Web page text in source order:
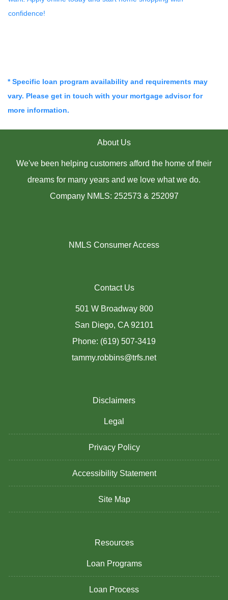
confidence!
* Specific loan program availability and requirements may
vary. Please get in touch with your mortgage advisor for
more information.
About Us
We've been helping customers afford the home of their
dreams for many years and we love what we do.
Company NMLS: 252573 & 252097
NMLS Consumer Access
Contact Us
501 W Broadway 800
San Diego, CA 92101
Phone: (619) 507-3419
tammy.robbins@trfs.net
Disclaimers
Legal
Privacy Policy
Accessibility Statement
Site Map
Resources
Loan Programs
Loan Process